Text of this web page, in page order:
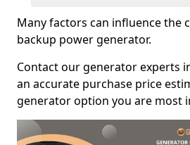
Many factors can influence the
backup power generator.
Contact our generator experts
an accurate purchase price
generator option you are most